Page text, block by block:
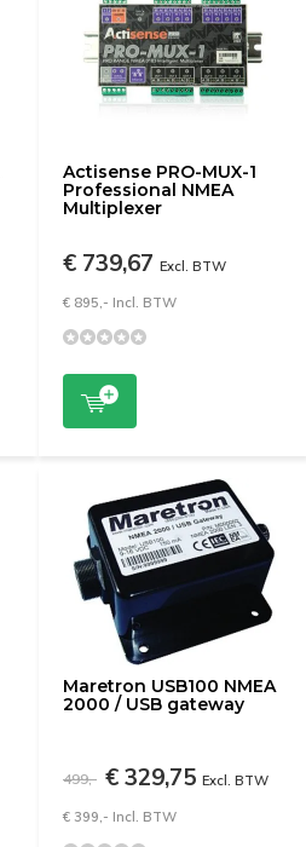
Actisense PRO-MUX-1
Professional NMEA
Multiplexer
€ 739,67 Excl. BTW
€ 895,- Incl. BTW
Maretron USB100 NMEA
2000 / USB gateway
499,- € 329,75 Excl. BTW
€ 399,- Incl. BTW